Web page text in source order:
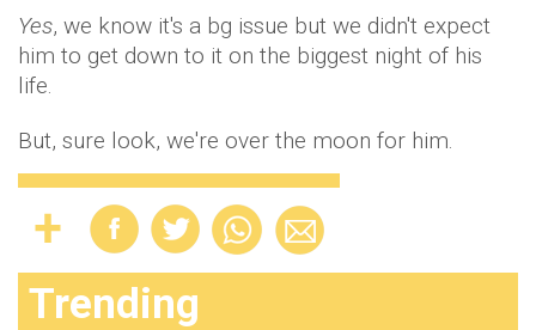
Yes, we know it's a bg issue but we didn't expect
him to get down to it on the biggest night of his
life.
But, sure look, we're over the moon for him.
Trending